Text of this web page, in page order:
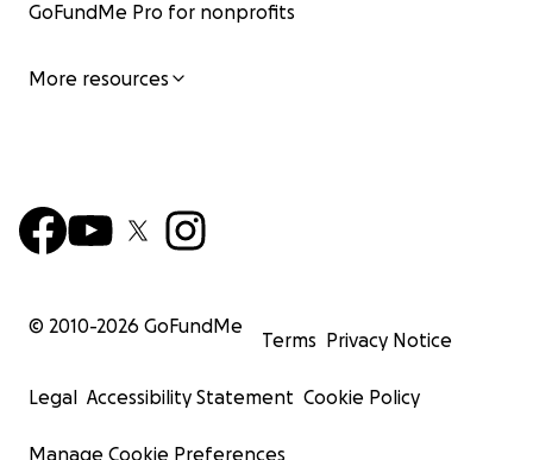
GoFundMe Pro for nonprofits
More resources
© 2010-2026 GoFundMe
Terms Privacy Notice
Legal Accessibility Statement Cookie Policy
Manage Cookie Preferences